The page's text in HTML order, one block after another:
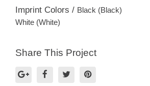
Imprint Colors / Black (Black)
White (White)
Share This Project